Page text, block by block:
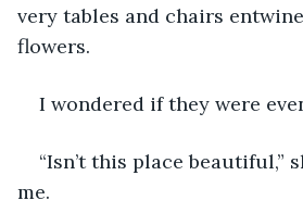
very tables and chairs
flowers.
I wondered if they were
“Isn’t this place beautiful,”
me.